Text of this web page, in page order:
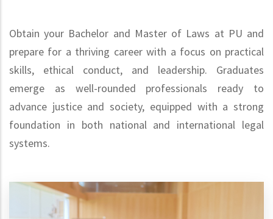
Obtain your Bachelor and Master of Laws at PU and
prepare for a thriving career with a focus on practical
skills, ethical conduct, and leadership. Graduates
emerge as well-rounded professionals ready to
advance justice and society, equipped with a strong
foundation in both national and international legal
systems.